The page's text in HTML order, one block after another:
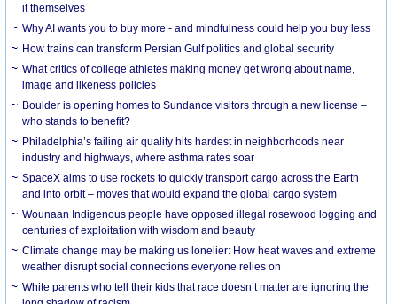
it themselves
Why AI wants you to buy more - and mindfulness could help you buy less
How trains can transform Persian Gulf politics and global security
What critics of college athletes making money get wrong about name,
image and likeness policies
Boulder is opening homes to Sundance visitors through a new license –
who stands to benefit?
Philadelphia’s failing air quality hits hardest in neighborhoods near
industry and highways, where asthma rates soar
SpaceX aims to use rockets to quickly transport cargo across the Earth
and into orbit – moves that would expand the global cargo system
Wounaan Indigenous people have opposed illegal rosewood logging and
centuries of exploitation with wisdom and beauty
Climate change may be making us lonelier: How heat waves and extreme
weather disrupt social connections everyone relies on
White parents who tell their kids that race doesn’t matter are ignoring the